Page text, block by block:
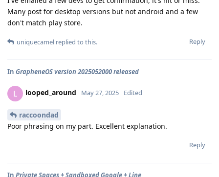
Many post for desktop versions but not android and a few
don't match play store.
Reply
uniquecamel replied to this.
In GrapheneOS version 2025052000 released
L looped_around May 27, 2025 Edited
raccoondad
Poor phrasing on my part. Excellent explanation.
Reply
In Private Spaces + Sandboxed Google + Line